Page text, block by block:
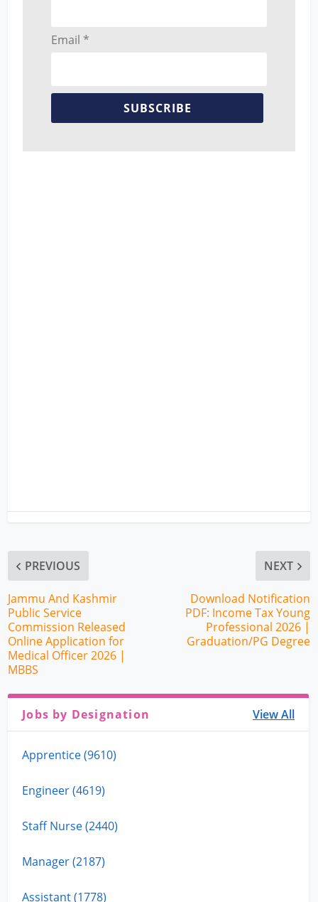
Email *
SUBSCRIBE
PREVIOUS
Jammu And Kashmir
Public Service
Commission Released
Online Application for
Medical Officer 2026 |
MBBS
NEXT
Download Notification
PDF: Income Tax Young
Professional 2026 |
Graduation/PG Degree
Jobs by Designation View All
Apprentice (9610)
Engineer (4619)
Staff Nurse (2440)
Manager (2187)
Assistant (1778)